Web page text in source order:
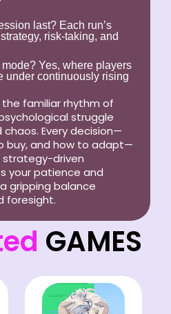
last? Each run’s
risk-taking, and
mode? Yes, where players
under continuously rising
familiar rhythm of
struggle
Every decision—
buy, and how to adapt—
strategy-driven
your patience and
gripping balance
foresight.
GAMES